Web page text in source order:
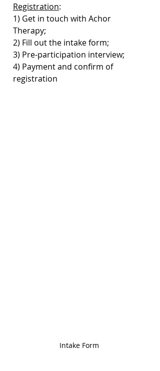
Registration:
1) Get in touch with Achor
Therapy;
2) Fill out the intake form;
3) Pre-participation interview;
4) Payment and confirm of
registration
Intake Form